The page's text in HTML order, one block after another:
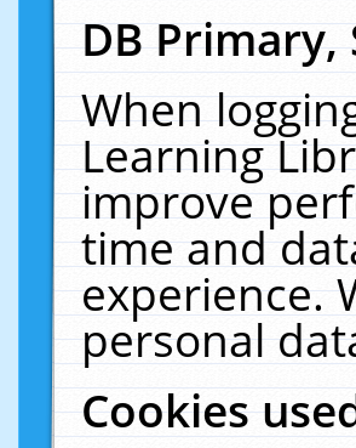
DB Primary,
When
Learning
improve
time and
experience.
personal
Cookies